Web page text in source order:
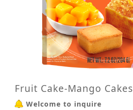
Fruit Cake-Mango Cakes
Welcome to inquire